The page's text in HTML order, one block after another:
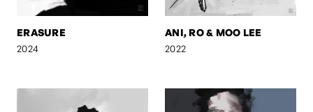
ERASURE
2024
ANI, RO & MOO LEE
2022